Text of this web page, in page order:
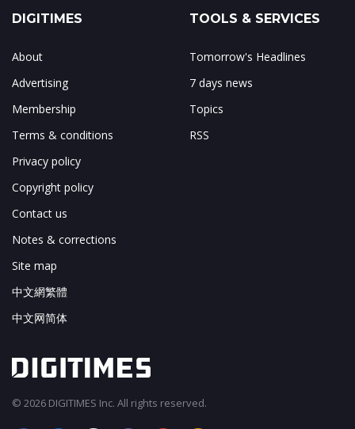
DIGITIMES
About
Advertising
Membership
Terms & conditions
Privacy policy
Copyright policy
Contact us
Notes & corrections
Site map
中文網繁體
中文网简体
TOOLS & SERVICES
Tomorrow's Headlines
7 days news
Topics
RSS
© 2026 DIGITIMES Inc. All rights reserved.